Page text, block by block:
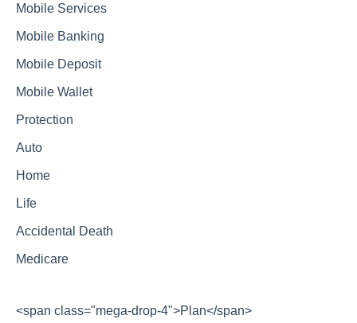
Mobile Services
Mobile Banking
Mobile Deposit
Mobile Wallet
Protection
Auto
Home
Life
Accidental Death
Medicare
<span class="mega-drop-4">Plan</span>